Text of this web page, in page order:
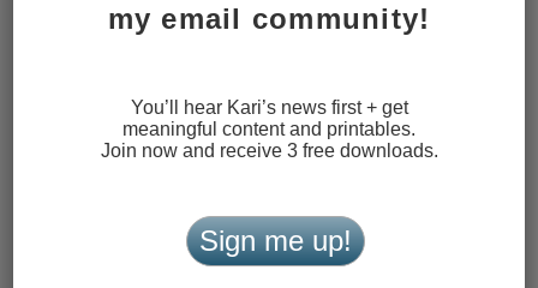
my email community!
You’ll hear Kari’s news first + get
meaningful content and printables.
Join now and receive 3 free downloads.
Sign me up!